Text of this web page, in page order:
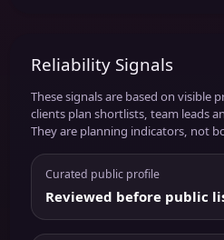
Reliability Signals
These signals are based on visible
clients plan shortlists, team leads
They are planning indicators, not
Curated public profile
Reviewed before public